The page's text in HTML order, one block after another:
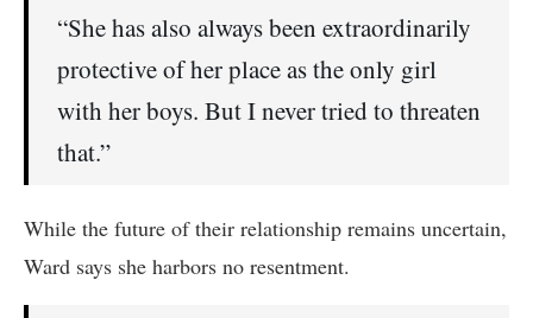
“She has also always been extraordinarily
protective of her place as the only girl
with her boys. But I never tried to threaten
that.”
While the future of their relationship remains uncertain,
Ward says she harbors no resentment.